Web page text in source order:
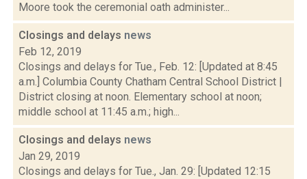
Moore took the ceremonial oath administer...
Closings and delays news
Feb 12, 2019
Closings and delays for Tue., Feb. 12: [Updated at 8:45
a.m.] Columbia County Chatham Central School District |
District closing at noon. Elementary school at noon;
middle school at 11:45 a.m.; high...
Closings and delays news
Jan 29, 2019
Closings and delays for Tue., Jan. 29: [Updated 12:15